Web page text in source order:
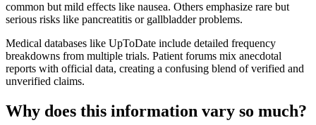
common but mild effects like nausea. Others emphasize rare but
serious risks like pancreatitis or gallbladder problems.
Medical databases like UpToDate include detailed frequency
breakdowns from multiple trials. Patient forums mix anecdotal
reports with official data, creating a confusing blend of verified and
unverified claims.
Why does this information vary so much?